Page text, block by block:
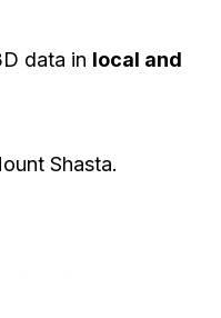
data in local and
Shasta.